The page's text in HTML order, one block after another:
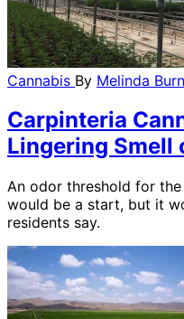
Cannabis By Melinda
Carpinteria
Lingering Smell
An odor threshold for
would be a start, but it
residents say.